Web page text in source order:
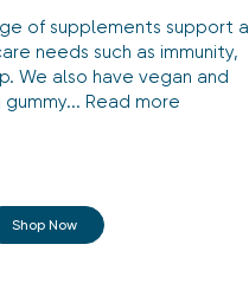
of supplements support a
needs such as immunity,
We also have vegan and
Read more
Shop Now